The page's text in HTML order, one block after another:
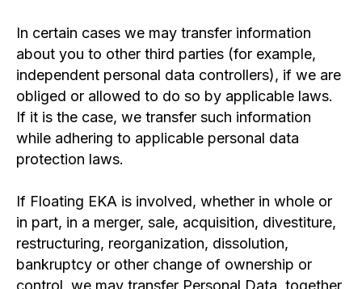
In certain cases we may transfer information
about you to other third parties (for example,
independent personal data controllers), if we are
obliged or allowed to do so by applicable laws.
If it is the case, we transfer such information
while adhering to applicable personal data
protection laws.
If Floating EKA is involved, whether in whole or
in part, in a merger, sale, acquisition, divestiture,
restructuring, reorganization, dissolution,
bankruptcy or other change of ownership or
control, we may transfer Personal Data, together